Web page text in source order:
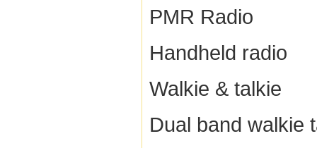
PMR Radio
Handheld radio
Walkie & talkie
Dual band walkie